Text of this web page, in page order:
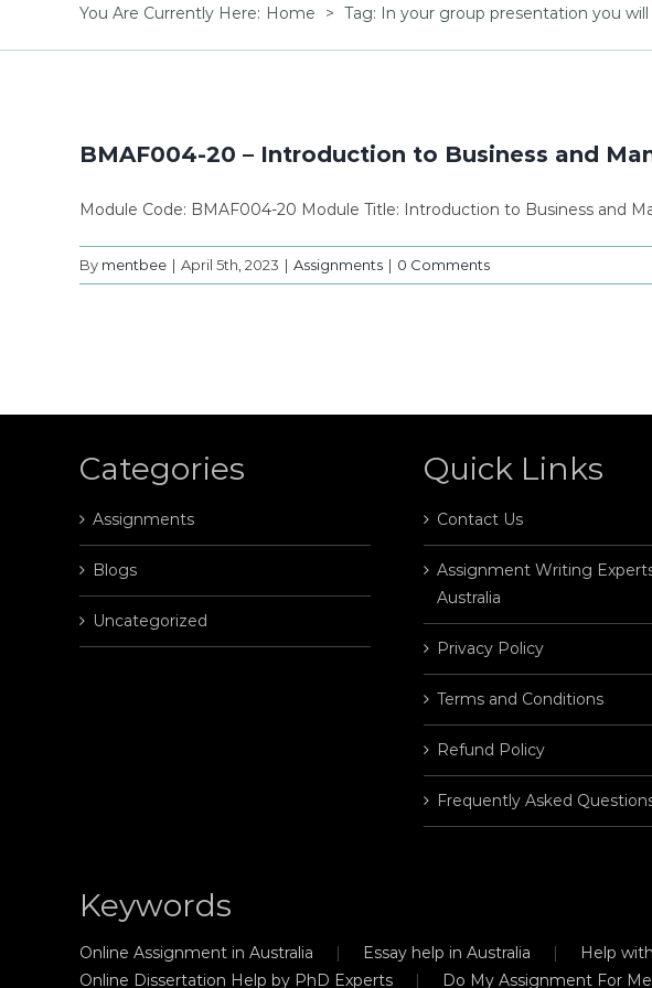
You Are Currently Here: Home > Tag: In your group presentation you
BMAF004-20 – Introduction to Business and
Module Code: BMAF004-20 Module Title: Introduction to Business and
By mentbee | April 5th, 2023 | Assignments | 0 Comments
Categories
Assignments
Blogs
Uncategorized
Quick Links
Contact Us
Assignment Writing
Australia
Privacy Policy
Terms and Conditions
Refund Policy
Frequently Asked
Keywords
Online Assignment in Australia Essay help in Australia
Help
Online Dissertation Help by PhD Experts
Do My Assignment For Me